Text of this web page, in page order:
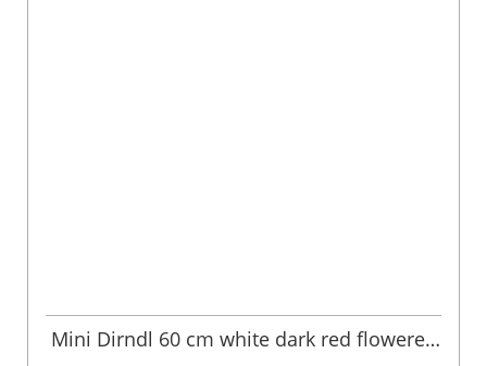
Mini Dirndl 60 cm white dark red flowered